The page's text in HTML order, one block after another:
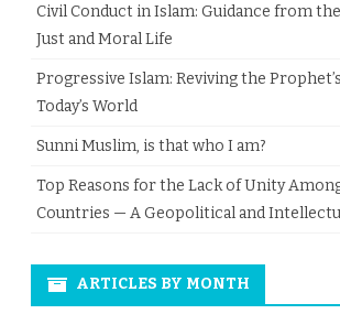
Civil Conduct in Islam: Guidance from
Just and Moral Life
Progressive Islam: Reviving the
Today’s World
Sunni Muslim, is that who I am?
Top Reasons for the Lack of Unity
Countries — A Geopolitical and
ARTICLES BY MONTH